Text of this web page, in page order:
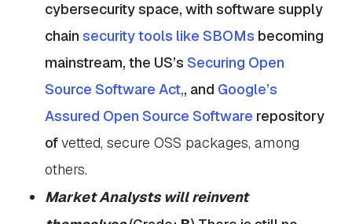
cybersecurity space, with software supply
chain security tools like SBOMs becoming
mainstream, the US’s Securing Open
Source Software Act,, and Google’s
Assured Open Source Software repository
ofvetted, secure OSS packages, among
others.
Market Analysts will reinvent